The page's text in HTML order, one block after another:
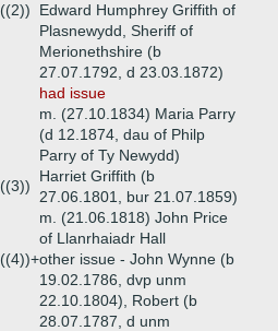
((2))
Edward Humphrey Griffith of
Plasnewydd, Sheriff of
Merionethshire (b
27.07.1792, d 23.03.1872)
had issue
m. (27.10.1834) Maria Parry
(d 12.1874, dau of Philp
Parry of Ty Newydd)
((3))
Harriet Griffith (b
27.06.1801, bur 21.07.1859)
m. (21.06.1818) John Price
of Llanrhaiadr Hall
((4))+other issue - John Wynne (b
19.02.1786, dvp unm
22.10.1804), Robert (b
28.07.1787, d unm